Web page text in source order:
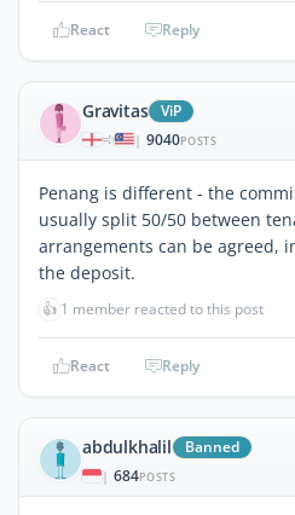
React Reply
Gravitas ViP
| 9040POSTS
Penang is different - the
usually split 50/50 between
arrangements can be agreed,
the deposit.
👍 1 member reacted to this post
React Reply
abdulkhalil Banned
| 684POSTS